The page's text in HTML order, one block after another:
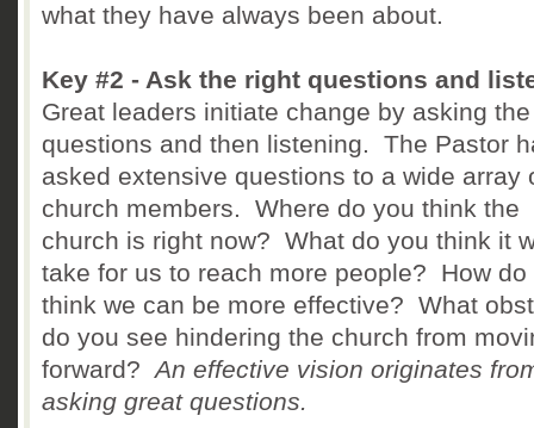
what they have always been about.
Key #2 - Ask the right questions and
Great leaders initiate change by asking
questions and then listening. The Pastor
asked extensive questions to a wide array
church members. Where do you think the
church is right now? What do you think it
take for us to reach more people? How do
think we can be more effective? What
do you see hindering the church from
forward?An effective vision originates
asking great questions.